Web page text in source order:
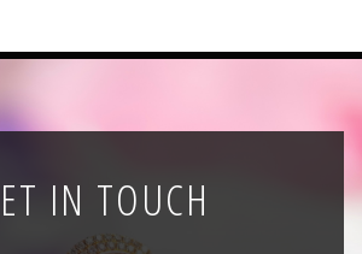
IN TOUCH